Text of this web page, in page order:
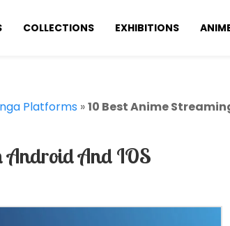
COLLECTIONS EXHIBITIONS
Platforms »10 Best Anime
Android And IOS